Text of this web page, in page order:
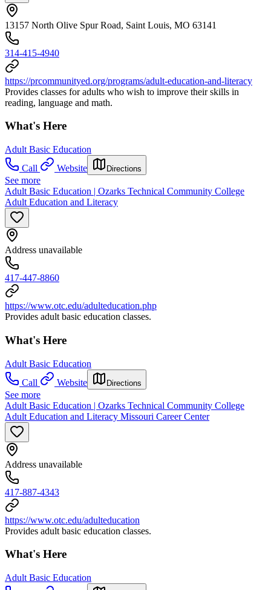
13157 North Olive Spur Road, Saint Louis, MO 63141
314-415-4940
https://prcommunityed.org/programs/adult-education-and-literacy
Provides classes for adults who wish to improve their skills in
reading, language and math.
What's Here
Adult Basic Education
Call
Website Directions
See more
Adult Basic Education | Ozarks Technical Community College
Adult Education and Literacy
Address unavailable
417-447-8860
https://www.otc.edu/adulteducation.php
Provides adult basic education classes.
What's Here
Adult Basic Education
Call
Website Directions
See more
Adult Basic Education | Ozarks Technical Community College
Adult Education and Literacy Missouri Career Center
Address unavailable
417-887-4343
https://www.otc.edu/adulteducation
Provides adult basic education classes.
What's Here
Adult Basic Education